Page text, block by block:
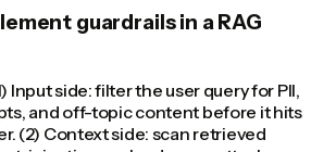
guardrails in a RAG
Input side: filter the user query for PII,
and off-topic content before it hits
(2) Context side: scan retrieved